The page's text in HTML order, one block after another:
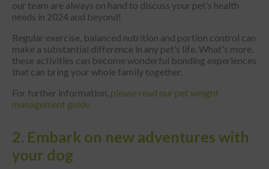
our team are always on hand to discuss your pet’s health
needs in 2024 and beyond!
Regular exercise, balanced nutrition and portion control can
make a substantial difference in any pet’s life. What's more,
these activities can become wonderful bonding experiences
that can bring your whole family together.
For further information, please read our pet weight
management guide.
2. Embark on new adventures with
your dog